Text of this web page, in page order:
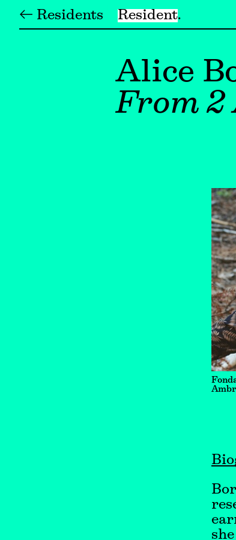
← Residents Resident
Alice
From 2